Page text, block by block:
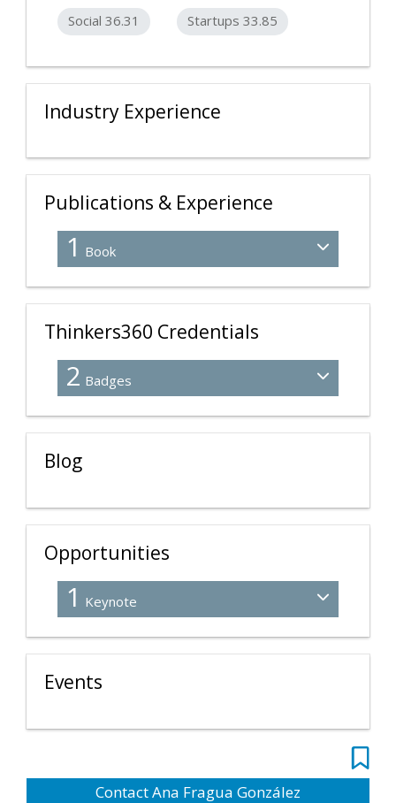
Social 36.31 Startups 33.85
Industry Experience
Publications & Experience
1 Book
Thinkers360 Credentials
2 Badges
Blog
Opportunities
1 Keynote
Events
Contact Ana Fragua González